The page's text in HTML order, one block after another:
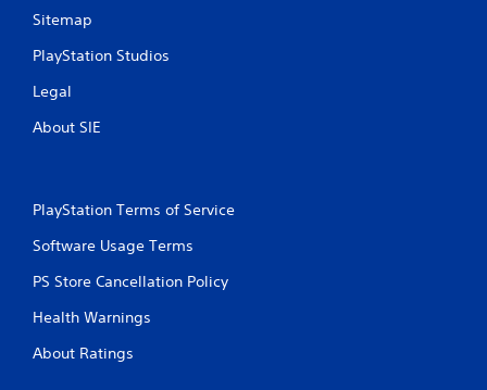
Sitemap
PlayStation Studios
Legal
About SIE
PlayStation Terms of Service
Software Usage Terms
PS Store Cancellation Policy
Health Warnings
About Ratings